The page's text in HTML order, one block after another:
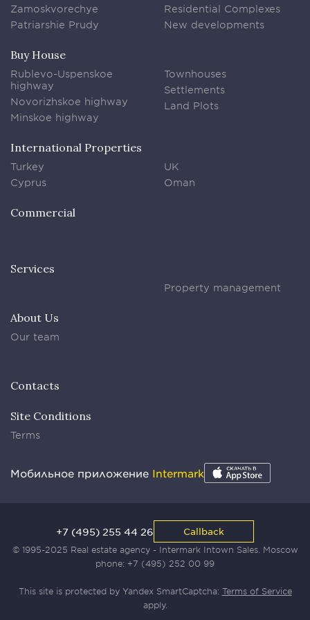
Zamoskvorechye
Patriarshie Prudy
Residential Complexes
New developments
Buy House
Rublevo-Uspenskoe
highway
Novorizhskoe highway
Minskoe highway
Townhouses
Settlements
Land Plots
International Properties
Turkey
Cyprus
UK
Oman
Commercial
Services
Property management
About Us
Our team
Contacts
Site Conditions
Terms
Мобильное приложение Intermark
© 1995-2025 Real estate agency - Intermark Intown Sales. Moscow
phone: +7 (495) 252 00 99
This site is protected by Yandex SmartCaptcha: Terms of Service
apply.
+7 (495) 255 44 26 Callback